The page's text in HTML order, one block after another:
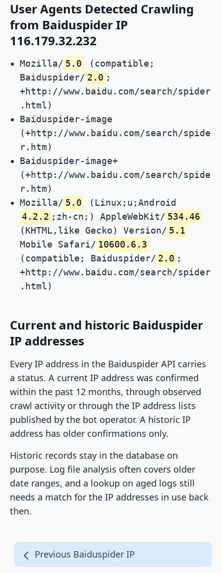
User Agents Detected Crawling
from Baiduspider IP
116.179.32.232
Mozilla/ 5.0
(compatible;
Baiduspider/ 2.0 ;
+http://www.baidu.com/search/spider
.html)
Baiduspider-image
(+http://www.baidu.com/search/spide
r.htm)
Baiduspider-image+
(+http://www.baidu.com/search/spide
r.htm)
Mozilla/ 5.0
(Linux;u;Android
4.2.2 ;zh-cn;) AppleWebKit/ 534.46
(KHTML,like Gecko) Version/ 5.1
Mobile Safari/ 10600.6.3
(compatible; Baiduspider/ 2.0 ;
+http://www.baidu.com/search/spider
.html)
Current and historic Baiduspider
IP addresses
Every IP address in the Baiduspider API carries
a status. A current IP address was confirmed
within the past 12 months, through observed
crawl activity or through the IP address lists
published by the bot operator. A historic IP
address has older confirmations only.
Historic records stay in the database on
purpose. Log file analysis often covers older
date ranges, and a lookup on aged logs still
needs a match for the IP addresses in use back
then.
Previous Baiduspider IP